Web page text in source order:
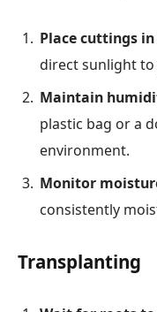
Place cuttings
direct sunlight
Maintain
plastic bag or a
environment.
Monitor
consistently
Transplanting